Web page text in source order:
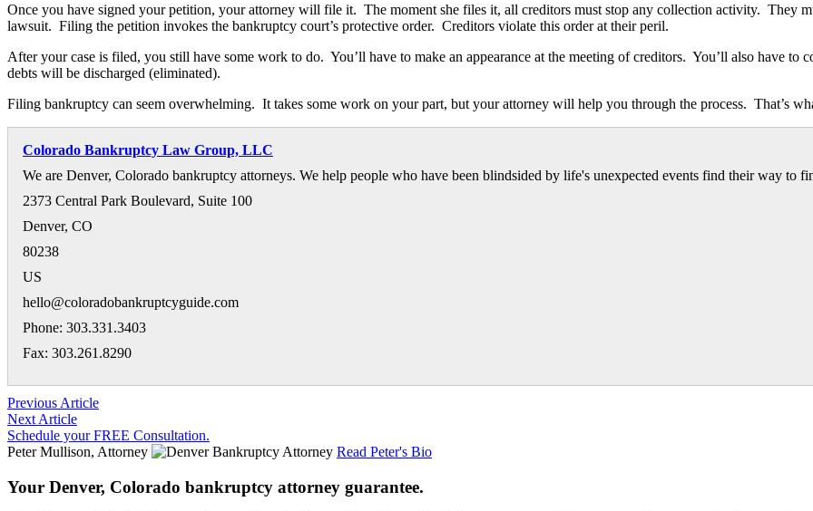
Once you have signed your petition, your attorney will file it. The moment she files it, all creditors must stop any collection activity. They
lawsuit. Filing the petition invokes the bankruptcy court’s protective order. Creditors violate this order at their peril.
After your case is filed, you still have some work to do. You’ll have to make an appearance at the meeting of creditors. You’ll also have to
debts will be discharged (eliminated).
Filing bankruptcy can seem overwhelming. It takes some work on your part, but your attorney will help you through the process. That’s
Colorado Bankruptcy Law Group, LLC
We are Denver, Colorado bankruptcy attorneys. We help people who have been blindsided by life's unexpected events find their way to
2373 Central Park Boulevard, Suite 100
Denver, CO
80238
US
hello@coloradobankruptcyguide.com
Phone: 303.331.3403
Fax: 303.261.8290
Previous Article
Next Article
Schedule your FREE Consultation.
Peter Mullison, Attorney
Read Peter's Bio
Your Denver, Colorado bankruptcy attorney guarantee.